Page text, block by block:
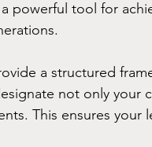
powerful tool for
a structured
not only your
This ensures your